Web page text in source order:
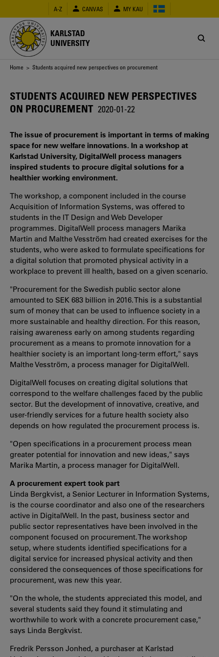
main
content
A-Z CANVAS MY KAU
KARLSTAD
UNIVERSITY
Breadcrumb
Home > Students acquired new perspectives on procurement
STUDENTS ACQUIRED NEW PERSPECTIVES
ON PROCUREMENT 2020-01-22
The issue of procurement is important in terms of making
space for new welfare innovations. In a workshop at
Karlstad University, DigitalWell process managers
inspired students to procure digital solutions for a
healthier working environment.
The workshop, a component included in the course
Acquisition of Information Systems, was offered to
students in the IT Design and Web Developer
programmes. DigitalWell process managers Marika
Martin and Malthe Vesström had created exercises for the
students, who were asked to formulate specifications for
a digital solution that promoted physical activity in a
workplace to prevent ill health, based on a given scenario.
"Procurement for the Swedish public sector alone
amounted to SEK 683 billion in 2016. This is a substantial
sum of money that can be used to influence society in a
more sustainable and healthy direction. For this reason,
raising awareness early on among students regarding
procurement as a means to promote innovation for a
healthier society is an important long-term effort," says
Malthe Vesström, a process manager for DigitalWell.
DigitalWell focuses on creating digital solutions that
correspond to the welfare challenges faced by the public
sector. But the development of innovative, creative, and
user-friendly services for a future health society also
depends on how regulated the procurement process is.
"Open specifications in a procurement process mean
greater potential for innovation and new ideas," says
Marika Martin, a process manager for DigitalWell.
A procurement expert took part
Linda Bergkvist, a Senior Lecturer in Information Systems,
is the course coordinator and also one of the researchers
active in DigitalWell. In the past, business sector and
public sector representatives have been involved in the
component focused on procurement. The workshop
setup, where students identified specifications for a
digital service for increased physical activity and then
considered the consequences of those specifications for
procurement, was new this year.
"On the whole, the students appreciated this model, and
several students said they found it stimulating and
worthwhile to work with a concrete procurement case,"
says Linda Bergkvist.
Fredrik Persson Jonhed, a purchaser at Karlstad